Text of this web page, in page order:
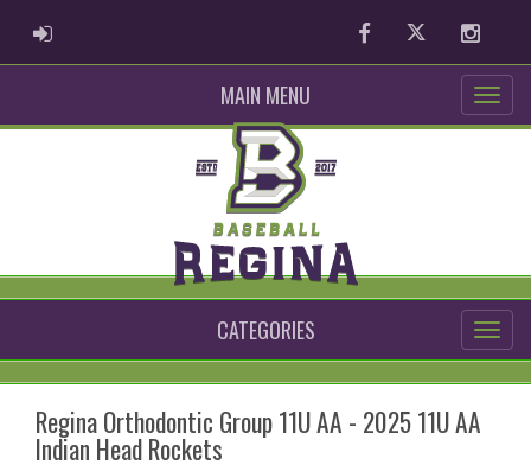
ADMIN LOGIN FacebookTwitter
MAIN MENU
CATEGORIES
Regina Orthodontic Group 11U AA - 2025 11U AA
Indian Head Rockets